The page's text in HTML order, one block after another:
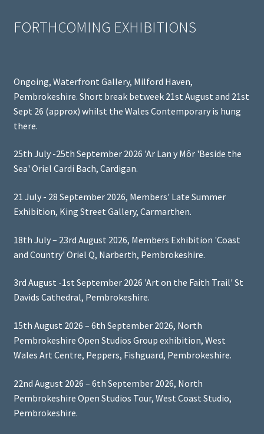
FORTHCOMING EXHIBITIONS
Ongoing, Waterfront Gallery, Milford Haven,
Pembrokeshire. Short break betweek 21st August and 21st
Sept 26 (approx) whilst the Wales Contemporary is hung
there.
25th July -25th September 2026 'Ar Lan y Môr 'Beside the
Sea' Oriel Cardi Bach, Cardigan.
21 July - 28 September 2026, Members' Late Summer
Exhibition, King Street Gallery, Carmarthen.
18th July – 23rd August 2026, Members Exhibition 'Coast
and Country' Oriel Q, Narberth, Pembrokeshire.
3rd August -1st September 2026 'Art on the Faith Trail' St
Davids Cathedral, Pembrokeshire.
15th August 2026 – 6th September 2026, North
Pembrokeshire Open Studios Group exhibition, West
Wales Art Centre, Peppers, Fishguard, Pembrokeshire.
22nd August 2026 – 6th September 2026, North
Pembrokeshire Open Studios Tour, West Coast Studio,
Pembrokeshire.